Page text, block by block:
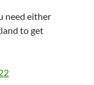
need either
to get